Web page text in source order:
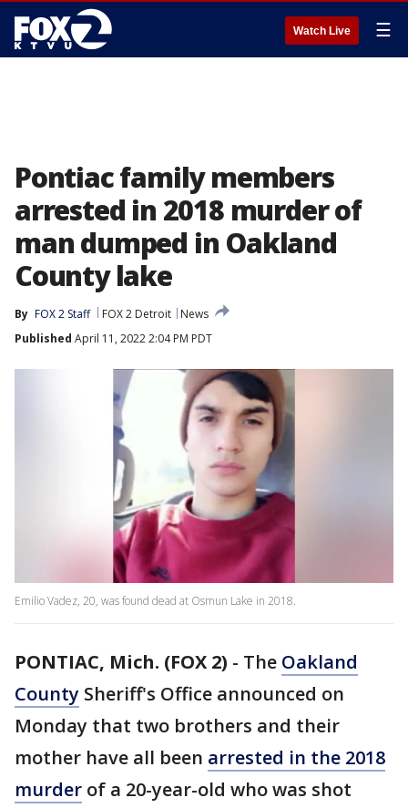
Watch Live ☰
Pontiac family members
arrested in 2018 murder of
man dumped in Oakland
County lake
By FOX 2 Staff FOX 2 Detroit
News
Published April 11, 2022 2:04 PM PDT
Emilio Vadez, 20, was found dead at Osmun Lake in 2018.
PONTIAC, Mich. (FOX 2) - The Oakland
County Sheriff's Office announced on
Monday that two brothers and their
mother have all been arrested in the 2018
murder of a 20-year-old who was shot